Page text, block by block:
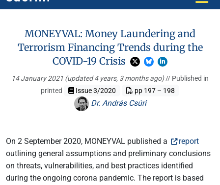
MONEYVAL: Money Laundering and
Terrorism Financing Trends during the
COVID-19 Crisis
14 January 2021 (updated 4 years, 3 months ago)// Published in
printed
Issue 3/2020 pp 197 – 198
Dr. András Csúri
On 2 September 2020, MONEYVAL published a
report
outlining general assumptions and preliminary conclusions
on threats, vulnerabilities, and best practices identified
during the ongoing corona pandemic. The report is based